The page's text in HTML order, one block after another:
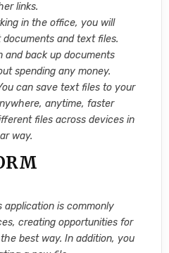
links.
in the office, you will
and text files.
and back up documents
spending any money.
can save text files to your
anytime, faster
files across devices in
way.
application is commonly
creating opportunities for
best way. In addition, you